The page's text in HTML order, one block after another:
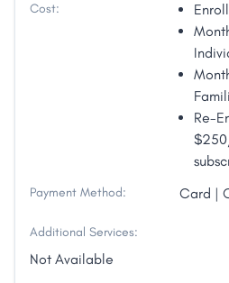
Cost:
Re-
Payment Method: Card |
Additional Services:
Not Available